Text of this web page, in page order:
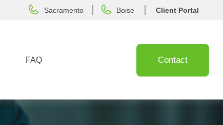
Sacramento Boise Client Portal
FAQ Contact